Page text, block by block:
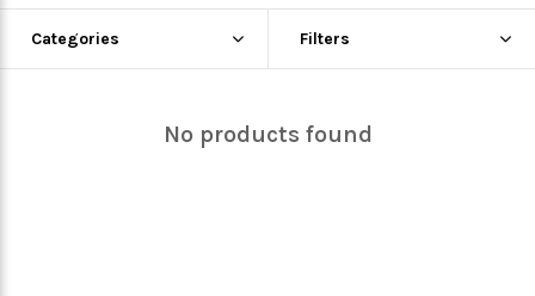
Categories Filters
No products found